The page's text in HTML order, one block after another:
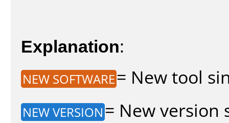
Explanation:
NEW SOFTWARE= New tool
NEW VERSION = New version